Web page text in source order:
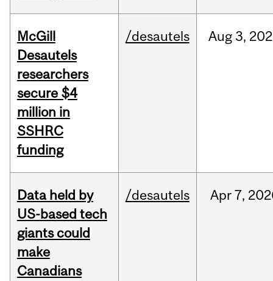
McGill
Desautels
researchers
secure $4
million in
SSHRC
funding
/desautels Aug3,
Data held by
US-based tech
giants could
make
Canadians
/desautels Apr 7,